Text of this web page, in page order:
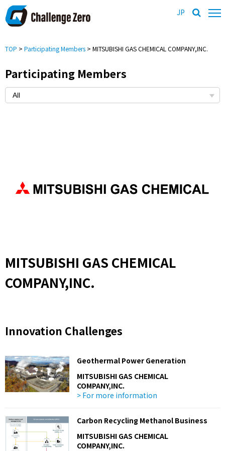
JP
TOP > Participating Members > MITSUBISHI GAS CHEMICAL COMPANY,INC.
Participating Members
MITSUBISHI GAS CHEMICAL
COMPANY,INC.
Innovation Challenges
Geothermal Power Generation
MITSUBISHI GAS CHEMICAL
COMPANY,INC.
> For more information
Carbon Recycling Methanol Business
MITSUBISHI GAS CHEMICAL
COMPANY,INC.